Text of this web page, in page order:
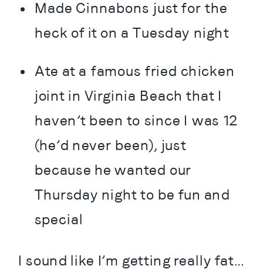
Made Cinnabons just for the
heck of it on a Tuesday night
Ate at a famous fried chicken
joint in Virginia Beach that I
haven’t been to since I was 12
(he’d never been), just
because he wanted our
Thursday night to be fun and
special
I sound like I’m getting really fat…